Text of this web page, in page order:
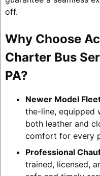
off.
Why Choose
Charter Bus
PA?
Newer Model
the-line, equipped
both leather and
comfort for every
Professional
trained, licensed,